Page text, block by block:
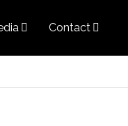
Contact